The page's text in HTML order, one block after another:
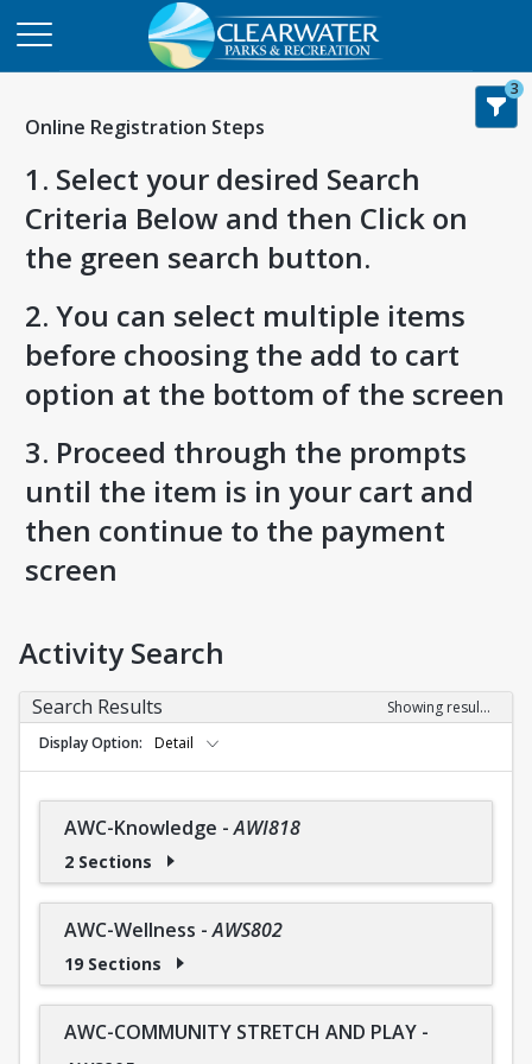
Online Registration Steps
1. Select your desired Search
Criteria Below and then Click on
the green search button.
2. You can select multiple items
before choosing the add to cart
option at the bottom of the screen
3. Proceed through the prompts
until the item is in your cart and
then continue to the payment
screen
3
Activity Search
Search Results
Showing results 1-36 of 36
Display Option
Detail
AWC-Knowledge -AWI818
2 Sections
AWC-Wellness -AWS802
19 Sections
AWC-COMMUNITY STRETCH AND PLAY -